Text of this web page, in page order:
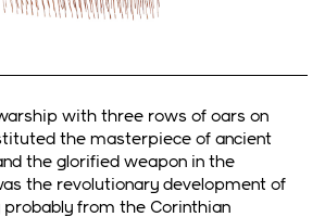
with three rows of oars on
the masterpiece of ancient
the glorified weapon in the
the revolutionary development of
from the Corinthian